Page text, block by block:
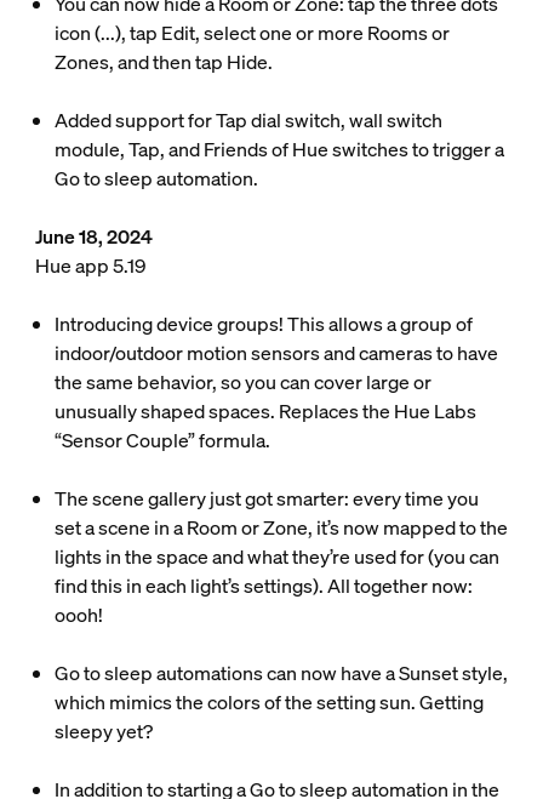
icon (...), tap Edit, select one or more Rooms or
Zones, and then tap Hide.
Added support for Tap dial switch, wall switch
module, Tap, and Friends of Hue switches to trigger a
Go to sleep automation.
June 18, 2024
Hue app 5.19
Introducing device groups! This allows a group of
indoor/outdoor motion sensors and cameras to have
the same behavior, so you can cover large or
unusually shaped spaces. Replaces the Hue Labs
“Sensor Couple” formula.
The scene gallery just got smarter: every time you
set a scene in a Room or Zone, it’s now mapped to the
lights in the space and what they’re used for (you can
find this in each light’s settings). All together now:
oooh!
Go to sleep automations can now have a Sunset style,
which mimics the colors of the setting sun. Getting
sleepy yet?
In addition to starting a Go to sleep automation in the